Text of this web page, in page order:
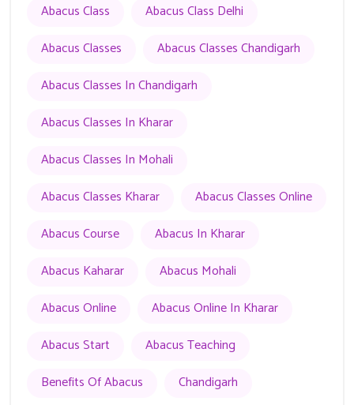
Abacus Class
Abacus Class Delhi
Abacus Classes
Abacus Classes Chandigarh
Abacus Classes In Chandigarh
Abacus Classes In Kharar
Abacus Classes In Mohali
Abacus Classes Kharar
Abacus Classes Online
Abacus Course
Abacus In Kharar
Abacus Kaharar
Abacus Mohali
Abacus Online
Abacus Online In Kharar
Abacus Start
Abacus Teaching
Benefits Of Abacus
Chandigarh